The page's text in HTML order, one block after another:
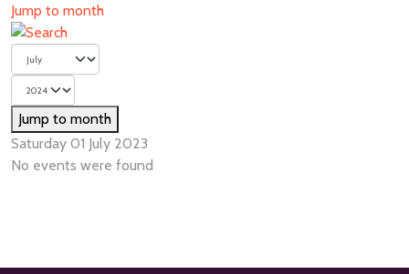
Jump to month
Jump to month
Saturday 01 July 2023
No events were found